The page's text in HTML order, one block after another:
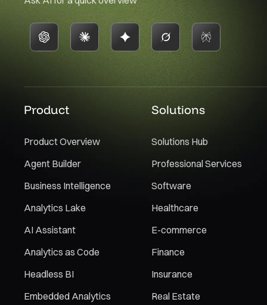
Product
Product Overview
Agent Builder
Business Intelligence
Analytics Lake
AI Assistant
Analytics as Code
Headless BI
Embedded Analytics
Solutions
Solutions Hub
Professional Services
Software
Healthcare
E-commerce
Finance
Insurance
Real Estate